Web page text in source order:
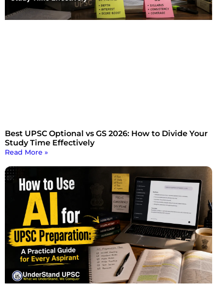
Best UPSC Optional vs GS 2026: How to Divide Your
Study Time Effectively
Read More »